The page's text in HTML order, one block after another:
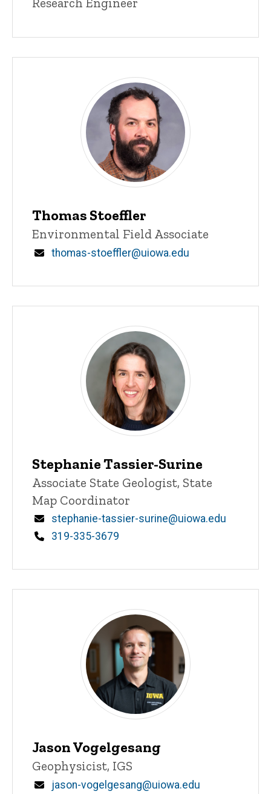
Thomas Stoeffler
Title/Position
Environmental Field Associate
Email
thomas-stoeffler@uiowa.edu
Stephanie Tassier-Surine
Title/Position
Associate State Geologist, State
Map Coordinator
Email
stephanie-tassier-surine@uiowa.edu
Phone
319-335-3679
Jason Vogelgesang
Title/Position
Geophysicist, IGS
Email
jason-vogelgesang@uiowa.edu